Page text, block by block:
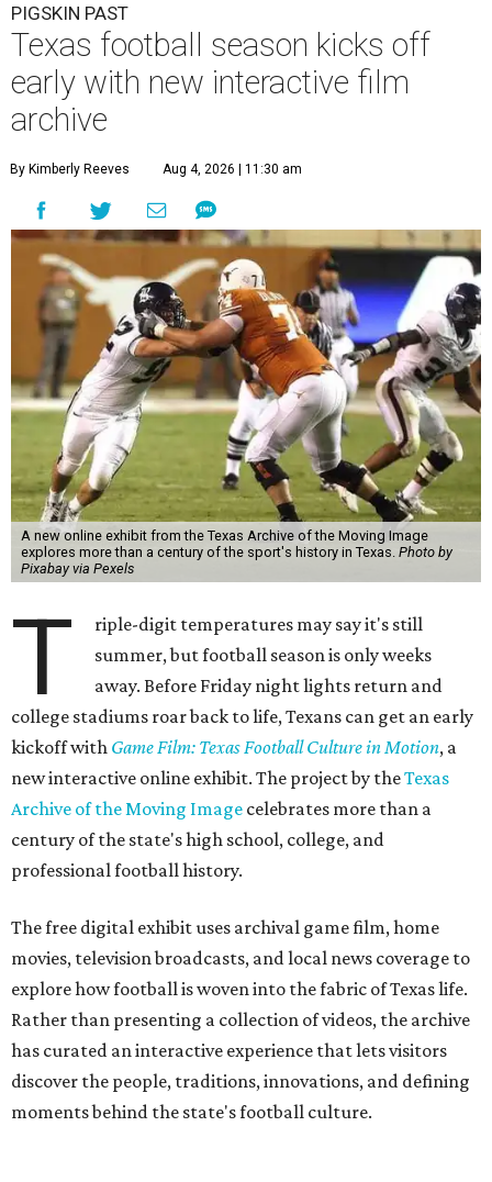
PIGSKIN PAST
Texas football season kicks off
early with new interactive film
archive
By Kimberly Reeves Aug 4, 2026 | 11:30 am
A new online exhibit from the Texas Archive of the Moving Image
explores more than a century of the sport's history in Texas. Photo by
Pixabay via Pexels
T
riple-digit temperatures may say it's still
summer, but football season is only weeks
away. Before Friday night lights return and
college stadiums roar back to life, Texans can get an early
kickoff with Game Film: Texas Football Culture in Motion, a
new interactive online exhibit. The project by theTexas
Archive of the Moving Image celebrates more than a
century of the state's high school, college, and
professional football history.
The free digital exhibit uses archival game film, home
movies, television broadcasts, and local news coverage to
explore how football is woven into the fabric of Texas life.
Rather than presenting a collection of videos, the archive
has curated an interactive experience that lets visitors
discover the people, traditions, innovations, and defining
moments behind the state's football culture.